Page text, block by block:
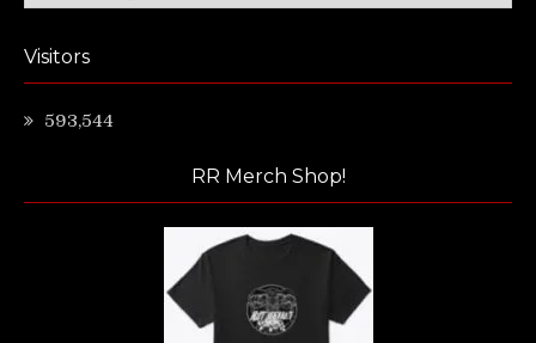
Visitors
593,544
RR Merch Shop!